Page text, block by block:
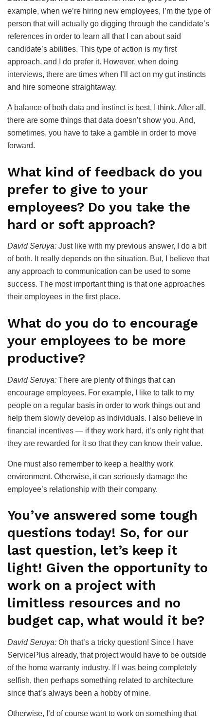
example, when we’re hiring new employees, I’m the type of
person that will actually go digging through the candidate’s
references in order to learn all that I can about said
candidate’s abilities. This type of action is my first
approach, and I do prefer it. However, when doing
interviews, there are times when I’ll act on my gut instincts
and hire someone straightaway.
A balance of both data and instinct is best, I think. After all,
there are some things that data doesn’t show you. And,
sometimes, you have to take a gamble in order to move
forward.
What kind of feedback do you
prefer to give to your
employees? Do you take the
hard or soft approach?
David Seruya: Just like with my previous answer, I do a bit
of both. It really depends on the situation. But, I believe that
any approach to communication can be used to some
success. The most important thing is that one approaches
their employees in the first place.
What do you do to encourage
your employees to be more
productive?
David Seruya: There are plenty of things that can
encourage employees. For example, I like to talk to my
people on a regular basis in order to work things out and
help them slowly develop as individuals. I also believe in
financial incentives — if they work hard, it’s only right that
they are rewarded for it so that they can know their value.
One must also remember to keep a healthy work
environment. Otherwise, it can seriously damage the
employee’s relationship with their company.
You’ve answered some tough
questions today! So, for our
last question, let’s keep it
light! Given the opportunity to
work on a project with
limitless resources and no
budget cap, what would it be?
David Seruya: Oh that’s a tricky question! Since I have
ServicePlus already, that project would have to be outside
of the home warranty industry. If I was being completely
selfish, then perhaps something related to architecture
since that’s always been a hobby of mine.
Otherwise, I’d of course want to work on something that